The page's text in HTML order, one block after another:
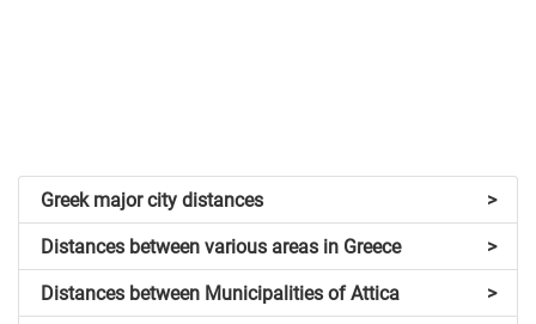
>
Greek major city distances
>
Distances between various areas in Greece
>
Distances between Municipalities of Attica